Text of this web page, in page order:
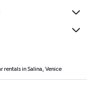
rentals in Salina, Venice